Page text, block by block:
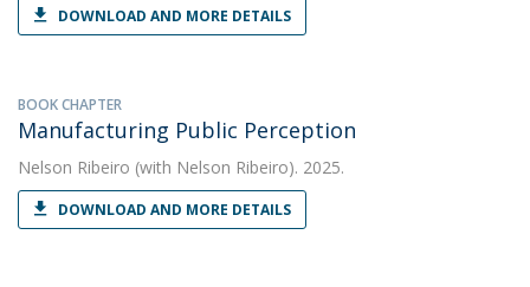
DOWNLOAD AND MORE DETAILS
BOOK CHAPTER
Manufacturing Public Perception
Nelson Ribeiro (with Nelson Ribeiro). 2025.
DOWNLOAD AND MORE DETAILS